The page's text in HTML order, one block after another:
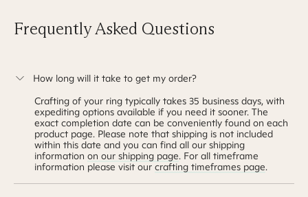
Frequently Asked Questions
How long will it take to get my order?
Crafting of your ring typically takes 35 business days, with
expediting options available if you need it sooner. The
exact completion date can be conveniently found on each
product page. Please note that shipping is not included
within this date and you can find all our shipping
information on our shipping page. For all timeframe
information please visit our crafting timeframes page.